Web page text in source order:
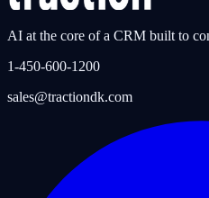
AI at the core of a CRM built to
1-450-600-1200
sales@tractiondk.com